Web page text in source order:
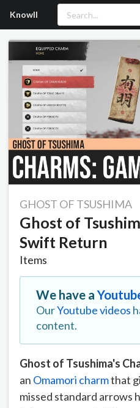
Knowll
GHOST OF TSUSHIMA
Ghost of
Swift Return
Items
We have a
OurYoutube videos
content.
Ghost of Tsushima's
an Omamori charmthat
missed standard arrows